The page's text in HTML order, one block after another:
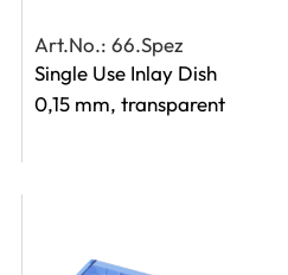
Art.No.: 66.Spez
Single Use Inlay Dish
0,15 mm, transparent